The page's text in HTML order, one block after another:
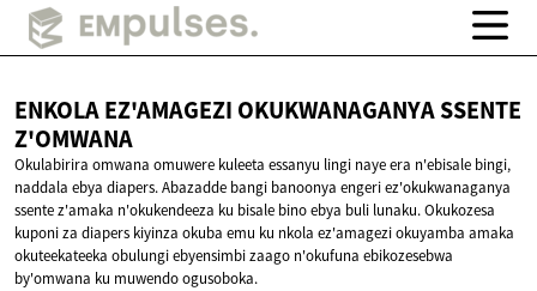
ENKOLA EZ'AMAGEZI OKUKWANAGANYASSENTE
Z'OMWANA
Okulabirira omwana omuwere kuleeta essanyu lingi naye era n'ebisale bingi,
naddala ebya diapers. Abazadde bangi banoonya engeri ez'okukwanaganya
ssente z'amaka n'okukendeeza ku bisale bino ebya buli lunaku. Okukozesa
kuponi za diapers kiyinza okuba emu ku nkola ez'amagezi okuyamba amaka
okuteekateeka obulungi ebyensimbi zaago n'okufuna ebikozesebwa
by'omwana ku muwendo ogusoboka.